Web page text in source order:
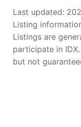
Last updated:
Listing
Listings are
participate in
but not